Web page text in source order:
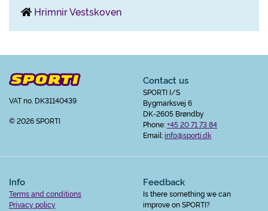
Hrimnir Vestskoven
VAT no. DK31140439
© 2026 SPORTI
Contact us
SPORTI I/S
Bygmarksvej 6
DK-2605 Brøndby
Phone:+45 20 71 73 84
Email:info@sporti.dk
Info
Terms and conditions
Privacy policy
Feedback
Is there something we can
improve on SPORTI?